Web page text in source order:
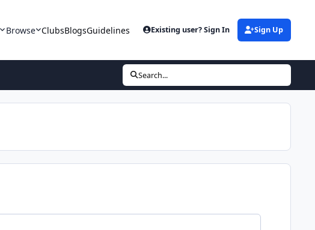
Browse ClubsBlogsGuidelines Existing user? Sign In Sign Up
Search...